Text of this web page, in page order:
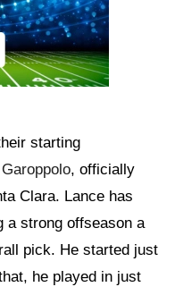
starting
, officially
Clara. Lance has
a strong offseason a
pick. He started just
he played in just